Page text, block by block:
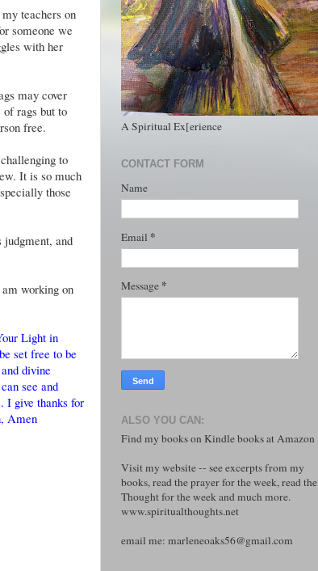
teachers on
someone we
with her
may cover
rags but to
free.
to
It is so much
those
and
working on
Light in
set free to be
divine
see and
I give thanks for
Amen
A Spiritual Ex[erience
CONTACT FORM
Name
Email *
Message *
ALSO YOU CAN:
Find my books on Kindle books at Amazon
Visit my website -- see excerpts from my
books, read the prayer for the week, read the
Thought for the week and much more.
www.spiritualthoughts.net
email me: marleneoaks56@gmail.com